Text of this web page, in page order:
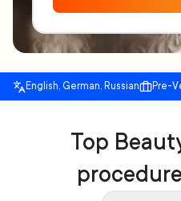
English, German, Russian Pre-
Top